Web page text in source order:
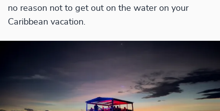
no reason not to get out on the water on your
Caribbean vacation.